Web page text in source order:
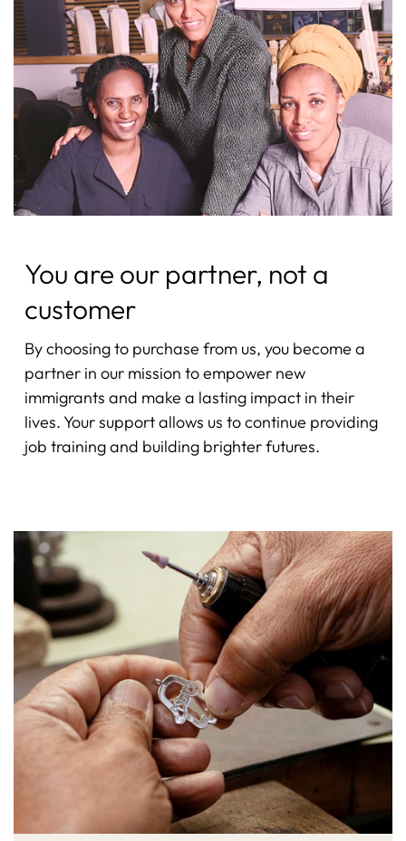
You are our partner, not a
customer
By choosing to purchase from us, you become a
partner in our mission to empower new
immigrants and make a lasting impact in their
lives. Your support allows us to continue providing
job training and building brighter futures.